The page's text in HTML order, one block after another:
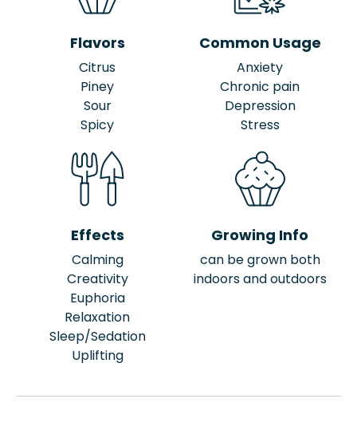
Flavors
Citrus
Piney
Sour
Spicy
Common Usage
Anxiety
Chronic pain
Depression
Stress
Effects
Calming
Creativity
Euphoria
Relaxation
Sleep/Sedation
Uplifting
Growing Info
can be grown both
indoors and outdoors